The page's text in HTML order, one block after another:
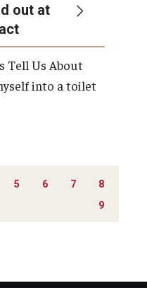
out at
Tell Us About
into a toilet
5 6 7
8
9